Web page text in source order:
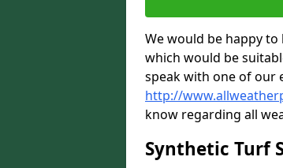
We would be happy
which would be
speak with one of our
http://
know regarding all
Synthetic Turf